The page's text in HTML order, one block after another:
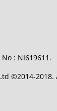
: NI619611.
©2014-2018.